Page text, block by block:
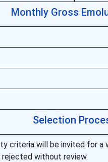
Monthly Gross
Selection
criteria will be invited for
without review.